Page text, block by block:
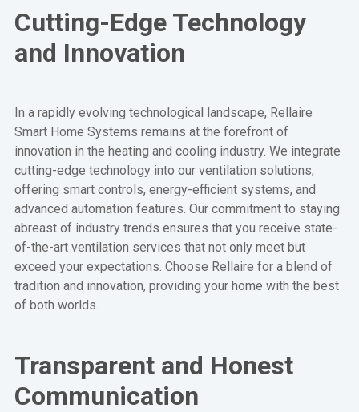
Cutting-Edge Technology
and Innovation
In a rapidly evolving technological landscape, Rellaire
Smart Home Systems remains at the forefront of
innovation in the heating and cooling industry. We integrate
cutting-edge technology into our ventilation solutions,
offering smart controls, energy-efficient systems, and
advanced automation features. Our commitment to staying
abreast of industry trends ensures that you receive state-
of-the-art ventilation services that not only meet but
exceed your expectations. Choose Rellaire for a blend of
tradition and innovation, providing your home with the best
of both worlds.
Transparent and Honest
Communication